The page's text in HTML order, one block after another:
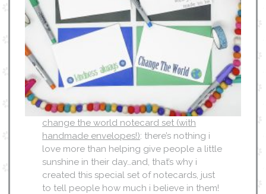
change the world notecard set (with
handmade envelopes!): there’s nothing i
love more than helping give people a little
sunshine in their day…and, that’s why i
created this special set of notecards, just
to tell people how much i believe in them!